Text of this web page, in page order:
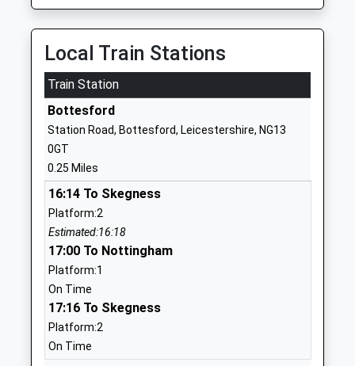
Ages:7-18
Head Teacher
Miss Charlotte Hardy
NG13 0EA
School Website
Redmile Church Of England
Primary School
Academy Converter
Ages:4-11
Head Teacher
Mrs Julie Hopkins
Nottingham
Orston Primary School
Community School
Ages:5-11
Head Teacher
Mrs Nikki Crosby
Local Train Stations
Train Station
Bottesford
Station Road, Bottesford, Leicestershire, NG13
0GT
0.25 Miles
16:14 To Skegness
Platform:2
Estimated:16:18
17:00 To Nottingham
Platform:1
On Time
17:16 To Skegness
Platform:2
On Time